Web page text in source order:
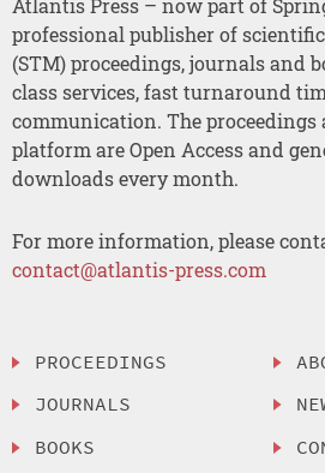
professional publisher of
(STM) proceedings, journals and
class services, fast turnaround
communication. The
platform are Open Access and
downloads every month.
For more information, please
contact@atlantis-press.com
PROCEEDINGS
JOURNALS
BOOKS